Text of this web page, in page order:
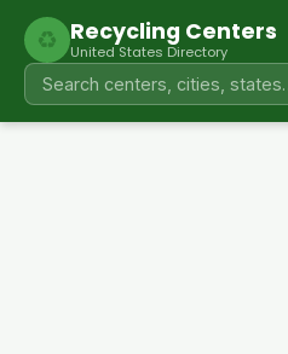
♻ Recycling Centers
United States Directory